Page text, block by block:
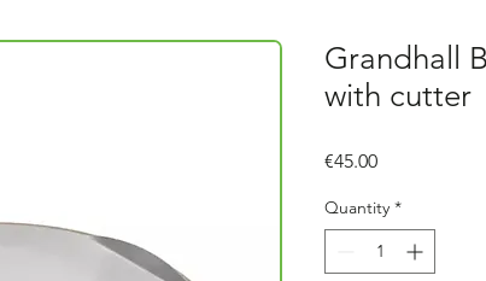
Grandhall
with cutter
€45.00Price
Quantity *